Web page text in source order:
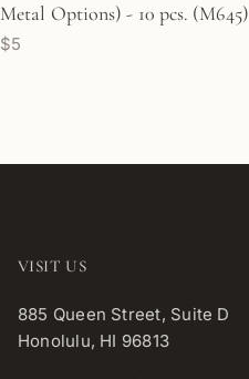
Metal Options) - 10 pcs. (M645)
$5
VISIT US
885 Queen Street, Suite D
Honolulu, HI 96813